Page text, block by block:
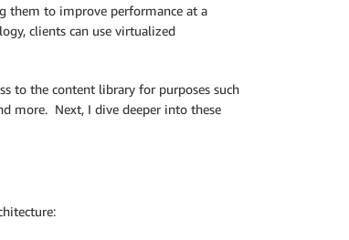
them to improve performance at a
clients can use virtualized
to the content library for purposes such
more. Next, I dive deeper into these